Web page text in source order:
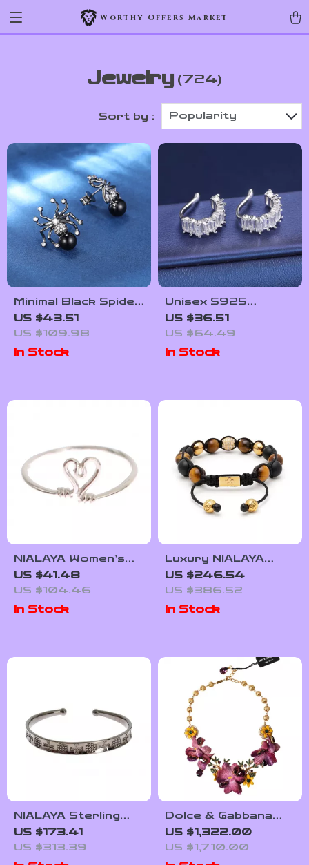
Worthy Offers Market
Jewelry (724)
Sort by : Popularity
Minimal Black Spider
Stud Earrings with
Moissanite for
Unisex – Trendy Hip
Hop Jewelry
US $43.51
US $109.98
In Stock
Unisex S925
Moissanite Clip-On
Baguette Earrings
US $36.51
US $64.49
In Stock
NIALAYA Women’s
Sterling Silver Ring
– Sleek, Bold, and
Celebrity-Inspired
US $41.48
US $104.46
In Stock
Luxury NIALAYA
Women’s Bracelet
US $246.54
US $386.52
In Stock
NIALAYA Sterling
Silver Women’s
Bangle
US $173.41
US $313.39
Dolce & Gabbana
Floral Charm
Necklace
US $1,322.00
US $1,710.00